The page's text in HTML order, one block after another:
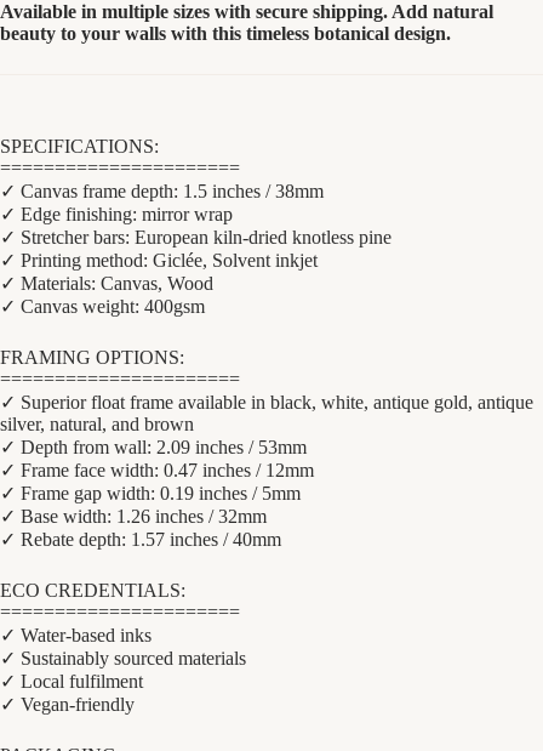
Available in multiple sizes with secure shipping. Add natural
beauty to your walls with this timeless botanical design.
SPECIFICATIONS:
======================
✓ Canvas frame depth: 1.5 inches / 38mm
✓ Edge finishing: mirror wrap
✓ Stretcher bars: European kiln-dried knotless pine
✓ Printing method: Giclée, Solvent inkjet
✓ Materials: Canvas, Wood
✓ Canvas weight: 400gsm
FRAMING OPTIONS:
======================
✓ Superior float frame available in black, white, antique gold, antique
silver, natural, and brown
✓ Depth from wall: 2.09 inches / 53mm
✓ Frame face width: 0.47 inches / 12mm
✓ Frame gap width: 0.19 inches / 5mm
✓ Base width: 1.26 inches / 32mm
✓ Rebate depth: 1.57 inches / 40mm
ECO CREDENTIALS:
======================
✓ Water-based inks
✓ Sustainably sourced materials
✓ Local fulfilment
✓ Vegan-friendly